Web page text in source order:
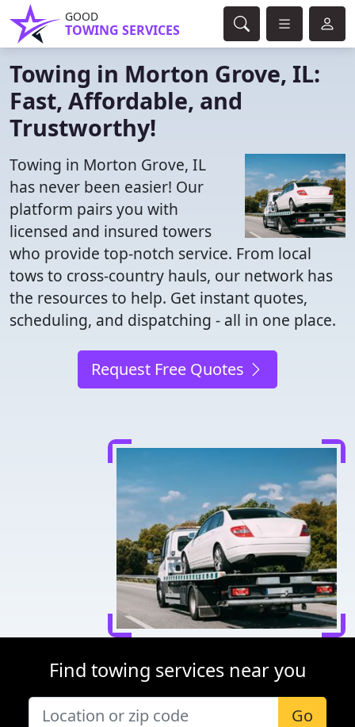
GOOD
TOWING SERVICES
Towing in Morton Grove, IL:
Fast, Affordable, and
Trustworthy!
Towing in Morton Grove, IL
has never been easier! Our
platform pairs you with
licensed and insured towers
who provide top-notch service. From local
tows to cross-country hauls, our network has
the resources to help. Get instant quotes,
scheduling, and dispatching - all in one place.
Request Free Quotes
Find towing services near you
Go